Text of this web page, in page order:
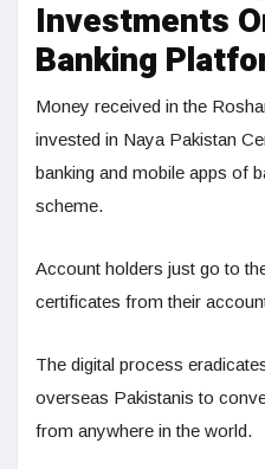
Investments
Banking
Money received in the
invested in Naya Pakistan
banking and mobile apps of
scheme.
Account holders just go to
certificates from their
The digital process
overseas Pakistanis to
from anywhere in the world.